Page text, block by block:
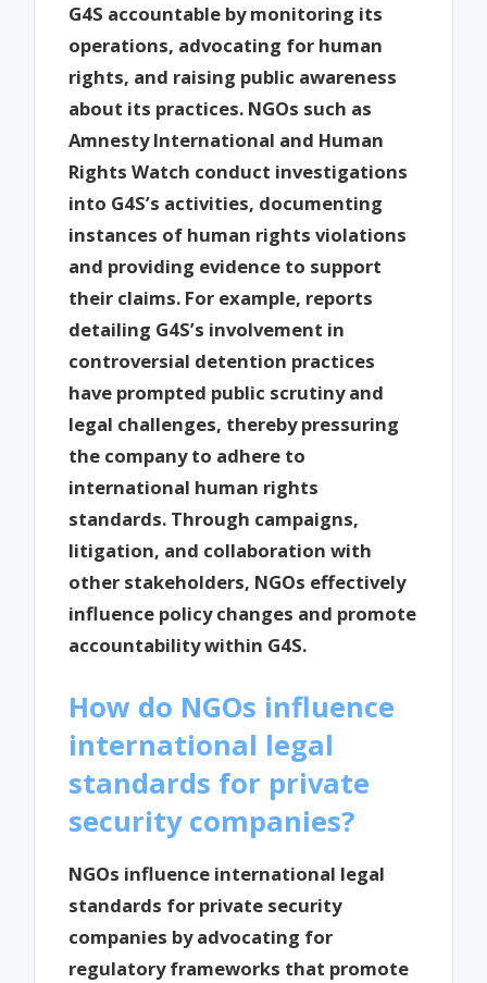
G4S accountable by monitoring its
operations, advocating for human
rights, and raising public awareness
about its practices. NGOs such as
Amnesty International and Human
Rights Watch conduct investigations
into G4S’s activities, documenting
instances of human rights violations
and providing evidence to support
their claims. For example, reports
detailing G4S’s involvement in
controversial detention practices
have prompted public scrutiny and
legal challenges, thereby pressuring
the company to adhere to
international human rights
standards. Through campaigns,
litigation, and collaboration with
other stakeholders, NGOs effectively
influence policy changes and promote
accountability within G4S.
How do NGOs influence
international legal
standards for private
security companies?
NGOs influence international legal
standards for private security
companies by advocating for
regulatory frameworks that promote